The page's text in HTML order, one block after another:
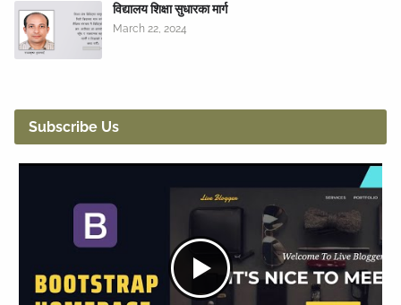
विद्यालय शिक्षा सुधारका मार्ग
March 22, 2024
Subscribe Us